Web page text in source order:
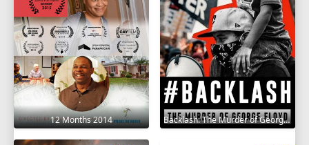
12 Months 2014 Backlash: The Murder of George Floyd 2025